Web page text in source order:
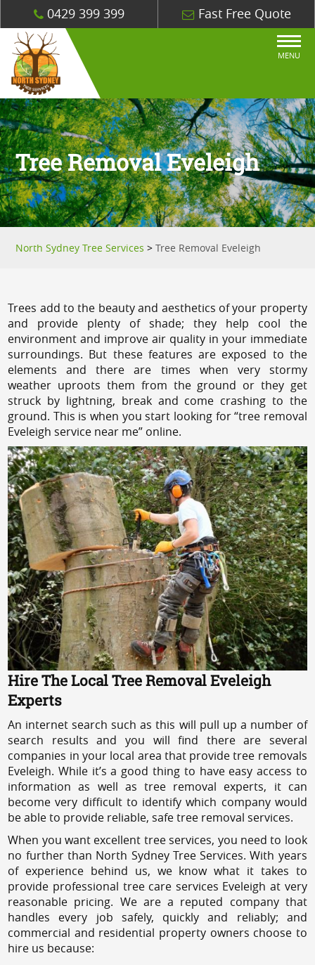
0429 399 399 Fast Free Quote
MENU
Tree Removal Eveleigh
North Sydney Tree Services >Tree Removal Eveleigh
Trees add to the beauty and aesthetics of your property
and provide plenty of shade; they help cool the
environment and improve air quality in your immediate
surroundings. But these features are exposed to the
elements and there are times when very stormy
weather uproots them from the ground or they get
struck by lightning, break and come crashing to the
ground. This is when you start looking for “tree removal
Eveleigh service near me” online.
Hire The Local Tree Removal Eveleigh
Experts
An internet search such as this will pull up a number of
search results and you will find there are several
companies in your local area that provide tree removals
Eveleigh. While it’s a good thing to have easy access to
information as well as tree removal experts, it can
become very difficult to identify which company would
be able to provide reliable, safe tree removal services.
When you want excellent tree services, you need to look
no further than North Sydney Tree Services. With years
of experience behind us, we know what it takes to
provide professional tree care services Eveleigh at very
reasonable pricing. We are a reputed company that
handles every job safely, quickly and reliably; and
commercial and residential property owners choose to
hire us because: